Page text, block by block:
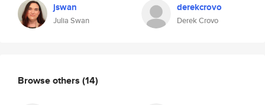
jswan
Julia Swan
derekcrovo
Derek Crovo
Browse others (14)